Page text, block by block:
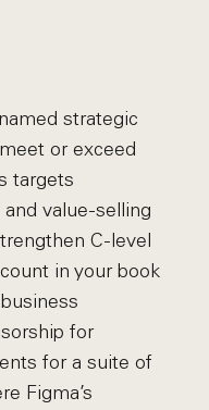
strategic
or exceed
targets
value-selling
C-level
in your book
for
for a suite of
Figma’s